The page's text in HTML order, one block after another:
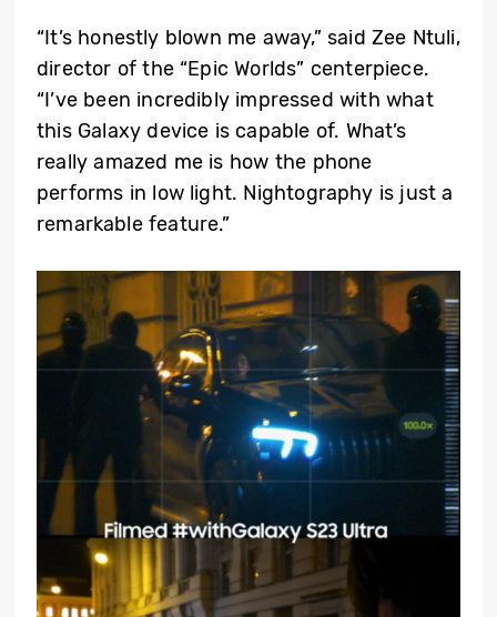
“It’s honestly blown me away,” said Zee Ntuli,
director of the “Epic Worlds” centerpiece.
“I’ve been incredibly impressed with what
this Galaxy device is capable of. What’s
really amazed me is how the phone
performs in low light. Nightography is just a
remarkable feature.”